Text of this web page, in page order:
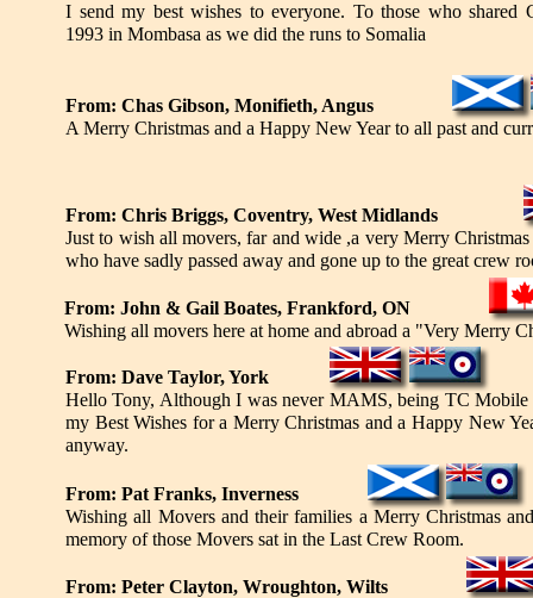
I send my best wishes to everyone. To those who shared
1993 in Mombasa as we did the runs to Somalia
From: Chas Gibson, Monifieth, Angus
A Merry Christmas and a Happy New Year to all past and
From: Chris Briggs, Coventry, West Midlands
Just to wish all movers, far and wide ,a very Merry
who have sadly passed away and gone up to the great crew
From: John & Gail Boates, Frankford, ON
Wishing all movers here at home and abroad a "Very Merry
From: Dave Taylor, York
Hello Tony, Although I was never MAMS, being TC
my Best Wishes for a Merry Christmas and a Happy New
anyway.
From: Pat Franks, Inverness
Wishing all Movers and their families a Merry Christmas
memory of those Movers sat in the Last Crew Room.
From: Peter Clayton, Wroughton, Wilts